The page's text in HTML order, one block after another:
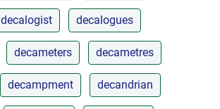
decalogist decalogues
decameters decametres
decampment decandrian